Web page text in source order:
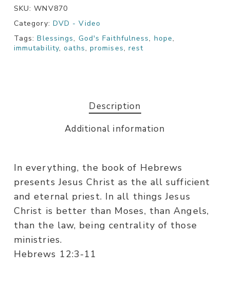
SKU:WNV870
Category: DVD - Video
Tags:Blessings, God's Faithfulness, hope,
immutability,oaths, promises, rest
Description
Additional information
In everything, the book of Hebrews
presents Jesus Christ as the all sufficient
and eternal priest. In all things Jesus
Christ is better than Moses, than Angels,
than the law, being centrality of those
ministries.
Hebrews 12:3-11